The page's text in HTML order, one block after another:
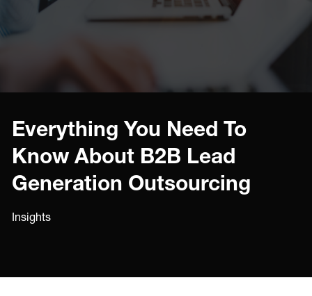
Everything You Need To
Know About B2B Lead
Generation Outsourcing
Insights